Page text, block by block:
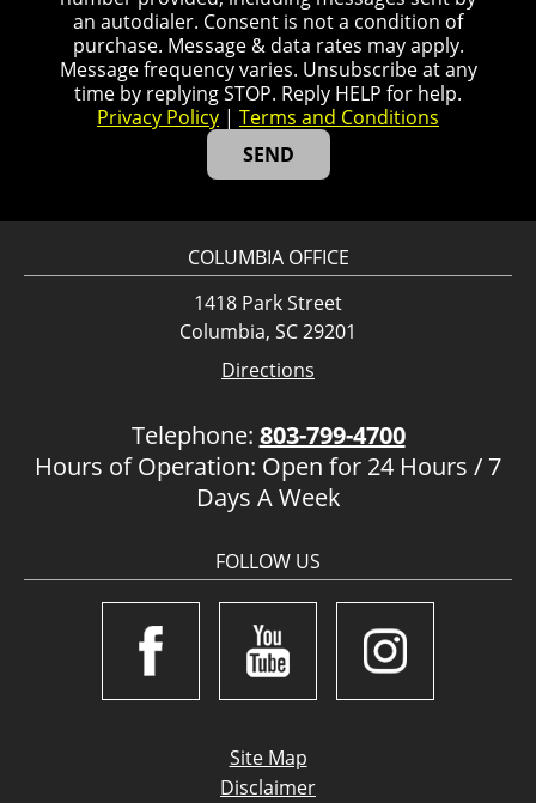
an autodialer. Consent is not a condition of
purchase. Message & data rates may apply.
Message frequency varies. Unsubscribe at any
time by replying STOP. Reply HELP for help.
Privacy Policy | Terms and Conditions
COLUMBIA OFFICE
1418 Park Street
Columbia, SC 29201
Directions
Telephone: 803-799-4700
Hours of Operation: Open for 24 Hours / 7
Days A Week
FOLLOW US
Site Map
Disclaimer